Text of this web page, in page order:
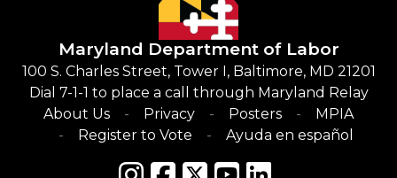
Maryland Department of Labor
100 S. Charles Street, Tower I, Baltimore, MD 21201
Dial 7-1-1 to place a call through Maryland Relay
About Us
Privacy Posters
MPIA
Register to Vote
Ayuda en español